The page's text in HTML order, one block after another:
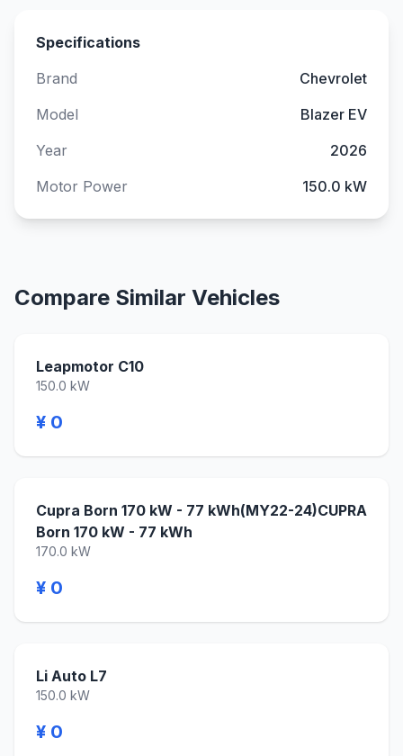
Specifications
Brand
Chevrolet
Model
Blazer EV
Year
2026
Motor Power
150.0 kW
Compare Similar Vehicles
Leapmotor C10
150.0 kW
¥ 0
Cupra Born 170 kW - 77 kWh(MY22-24)CUPRA
Born 170 kW - 77 kWh
170.0 kW
¥ 0
Li Auto L7
150.0 kW
¥ 0